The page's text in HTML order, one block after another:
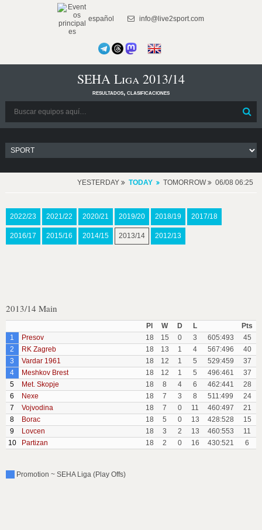
español info@live2sport.com
SEHA Liga 2013/14
resultados, clasificaciones
YESTERDAY TODAY TOMORROW 06/08 06:25
2022/23 2021/22 2020/21 2019/20 2018/19 2017/18
2016/17 2015/16 2014/15 2013/14 2012/13
2013/14 Main
Pl W D L
Pts
1
Presov 18 15 0 3 605:493
45
2
RK Zagreb 18 13 1 4 567:496
40
3
Vardar 1961 18 12 1 5 529:459
37
4
Meshkov Brest 18 12 1 5 496:461
37
5
Met. Skopje 18 8 4 6 462:441
28
6
Nexe 18 7 3 8 511:499
24
7
Vojvodina 18 7 0 11 460:497
21
8
Borac 18 5 0 13 428:528
15
9
Lovcen 18 3 2 13 460:553
11
10
Partizan 18 2 0 16 430:521 6
Promotion ~ SEHA Liga (Play Offs)